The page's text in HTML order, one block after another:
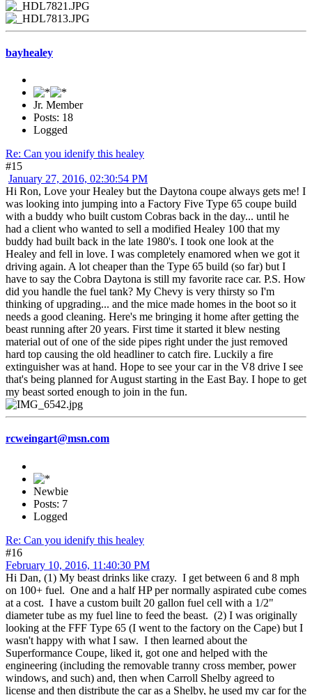
bayhealey
Jr. Member
Posts: 18
Logged
Re: Can you idenify this healey
#15
January 27, 2016, 02:30:54 PM
Hi Ron, Love your Healey but the Daytona coupe always gets me! I
was looking into jumping into a Factory Five Type 65 coupe build
with a buddy who built custom Cobras back in the day... until he
had a client who wanted to sell a modified Healey 100 that my
buddy had built back in the late 1980's. I took one look at the
Healey and fell in love. I was completely enamored when we got it
driving again. A lot cheaper than the Type 65 build (so far) but I
have to say the Cobra Daytona is still my favorite race car. P.S. How
did you handle the fuel tank? My Chevy is very thirsty so I'm
thinking of upgrading... and the mice made homes in the boot so it
needs a good cleaning. Here's me bringing it home after getting the
beast running after 20 years. First time it started it blew nesting
material out of one of the side pipes right under the just removed
hard top causing the old headliner to catch fire. Luckily a fire
extinguisher was at hand. Hope to see your car in the V8 drive I see
that's being planned for August starting in the East Bay. I hope to get
my beast sorted enough to join in the fun.
rcweingart@msn.com
Newbie
Posts: 7
Logged
Re: Can you idenify this healey
#16
February 10, 2016, 11:40:30 PM
Hi Dan, (1) My beast drinks like crazy. I get between 6 and 8 mph
on 100+ fuel. One and a half HP per normally aspirated cube comes
at a cost. I have a custom built 20 gallon fuel cell with a 1/2"
diameter tube as my fuel line to feed the beast. (2) I was originally
looking at the FFF Type 65 (I went to the factory on the Cape) but I
wasn't happy with what I saw. I then learned about the
Superformance Coupe, liked it, got one and helped with the
engineering (including the removable tranny cross member, power
windows, and such) and, then when Carroll Shelby agreed to
license and then distribute the car as a Shelby, he used my car for the